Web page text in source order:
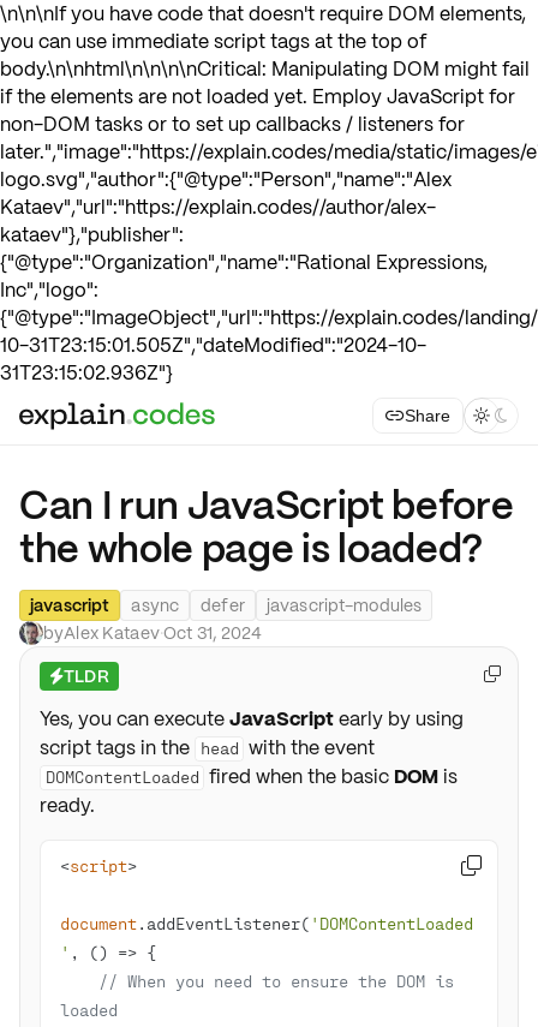
\n\n\nIf you have code that doesn't require DOM elements,
you can use immediate script tags at the top of
body.\n\nhtml\n\n\n\nCritical: Manipulating DOM might fail
if the elements are not loaded yet. Employ JavaScript for
non-DOM tasks or to set up callbacks / listeners for
later.","image":"https://explain.codes/media/static/images/
logo.svg","author":{"@type":"Person","name":"Alex
Kataev","url":"https://explain.codes//author/alex-
kataev"},"publisher":
{"@type":"Organization","name":"Rational Expressions,
Inc","logo":
{"@type":"ImageObject","url":"https://explain.codes/
10-31T23:15:01.505Z","dateModified":"2024-10-
31T23:15:02.936Z"}
Share  
Can I run JavaScript before
the whole page is loaded?
javascript async defer
javascript-modules
byAlex Kataev·Oct 31, 2024
⚡TLDR
Yes, you can executeJavaScriptearly by using
script tags in the head with the event
DOMContentLoaded fired when the basic DOMis
ready.
<script>
document.addEventListener( 'DOMContentLoaded
' , () =>
// When you need to ensure the DOM is
loaded

